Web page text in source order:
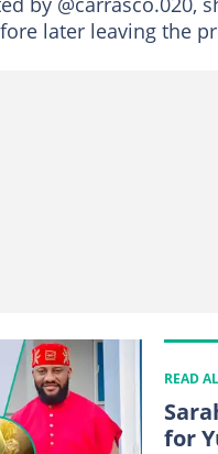
later leaving the
READ
for